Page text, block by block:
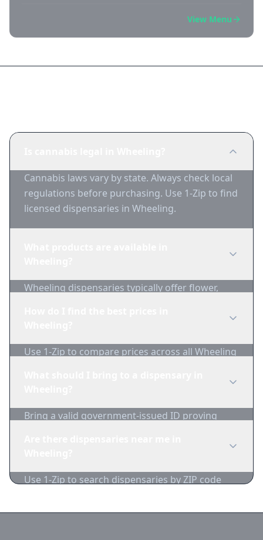
View Menu
Cannabis laws vary by state. Always check local
regulations before purchasing. Use 1-Zip to find
licensed dispensaries in Wheeling.
Wheeling dispensaries typically offer flower,
Use 1-Zip to compare prices across all Wheeling
Bring a valid government-issued ID proving
Use 1-Zip to search dispensaries by ZIP code
and current prices.